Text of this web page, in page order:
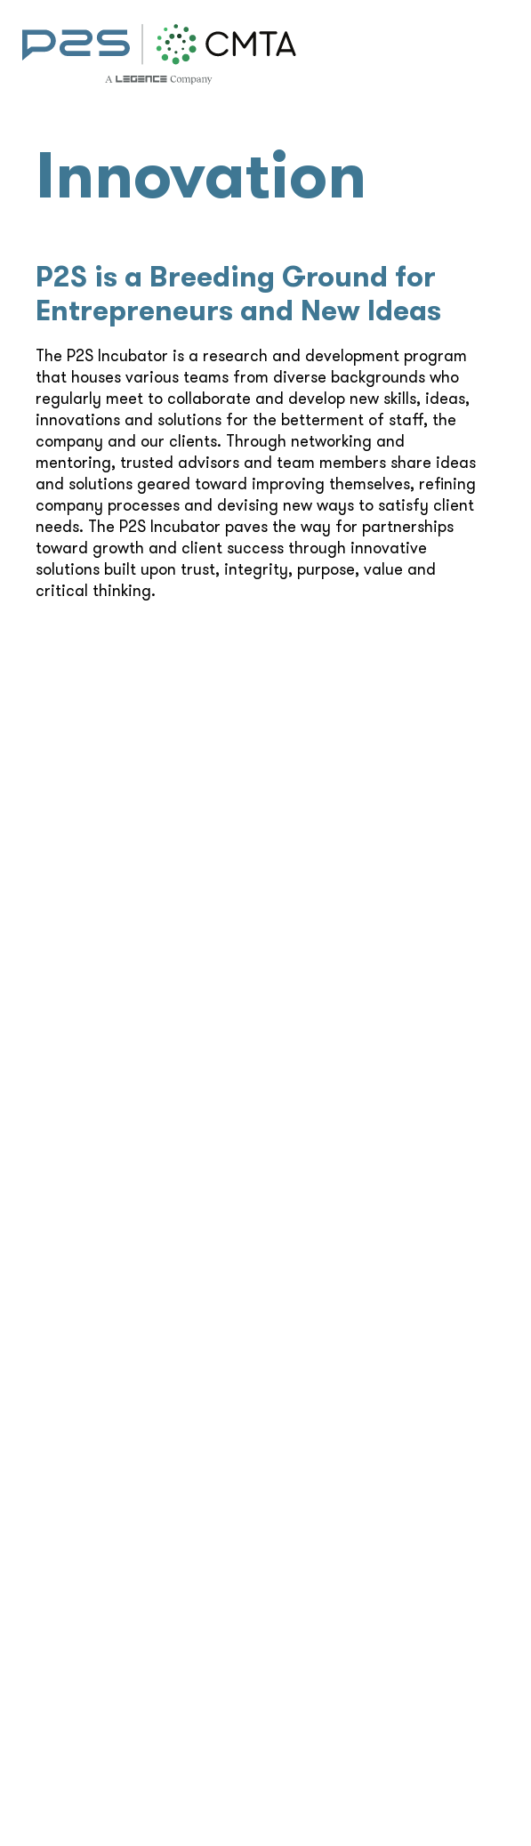
Innovation
P2S is a Breeding Ground for
Entrepreneurs and New Ideas
The P2S Incubator is a research and development program
that houses various teams from diverse backgrounds who
regularly meet to collaborate and develop new skills, ideas,
innovations and solutions for the betterment of staff, the
company and our clients. Through networking and
mentoring, trusted advisors and team members share ideas
and solutions geared toward improving themselves, refining
company processes and devising new ways to satisfy client
needs. The P2S Incubator paves the way for partnerships
toward growth and client success through innovative
solutions built upon trust, integrity, purpose, value and
critical thinking.